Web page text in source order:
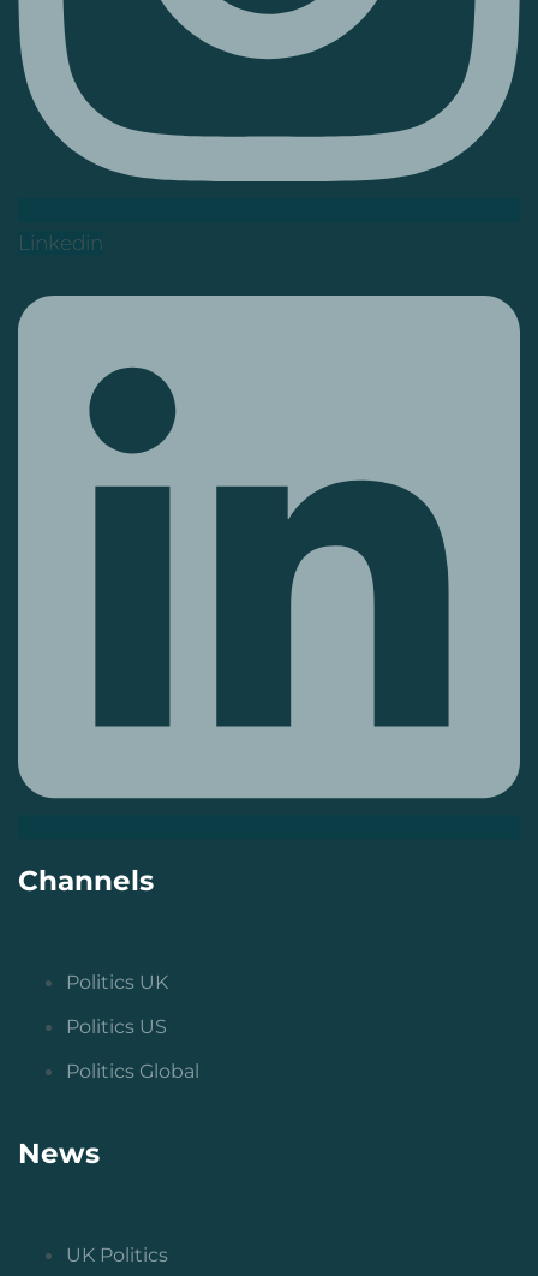
Linkedin
Channels
Politics UK
Politics US
Politics Global
News
UK Politics